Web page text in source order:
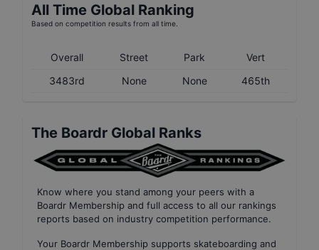
All Time Global Ranking
Based on competition results from all time.
Overall Street Park
Vert
3483rd
None None 465th
The Boardr Global Ranks
Know where you stand among your peers with a
Boardr Membership and full access to all our rankings
reports based on industry competition performance.
Your Boardr Membership supports skateboarding and